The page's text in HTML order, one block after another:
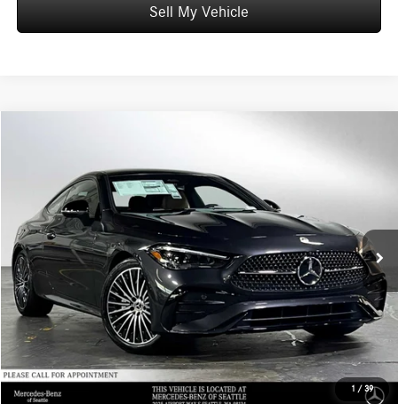
Sell My Vehicle
1 / 39
Mercedes-Benz of Seattle
W1KMJ4HB9TF129650Stock:F129650 Model:CLE300
In Stock Ext.
ADVERTISED PRICE
Less
MSRP: $67,035
Doc Fee: +$200
Advertised Price: $67,235
UNLOCK INSTANT PRICE
Click To Call